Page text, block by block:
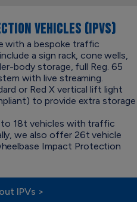
VEHICLES (IPVS)
with a bespoke traffic
a sign rack, cone wells,
body storage, full Reg. 65
with live streaming.
or Red X vertical lift light
to provide extra storage
18t vehicles with traffic
we also offer 26t vehicle
Impact Protection
IPVs >